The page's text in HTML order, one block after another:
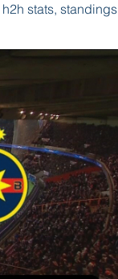
stats, standings